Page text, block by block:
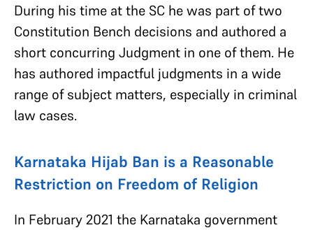
During his time at the SC he was part of two
Constitution Bench decisions and authored a
short concurring Judgment in one of them. He
has authored impactful judgments in a wide
range of subject matters, especially in criminal
law cases.
Karnataka Hijab Ban is a Reasonable
Restriction on Freedom of Religion
In February 2021 the Karnataka government